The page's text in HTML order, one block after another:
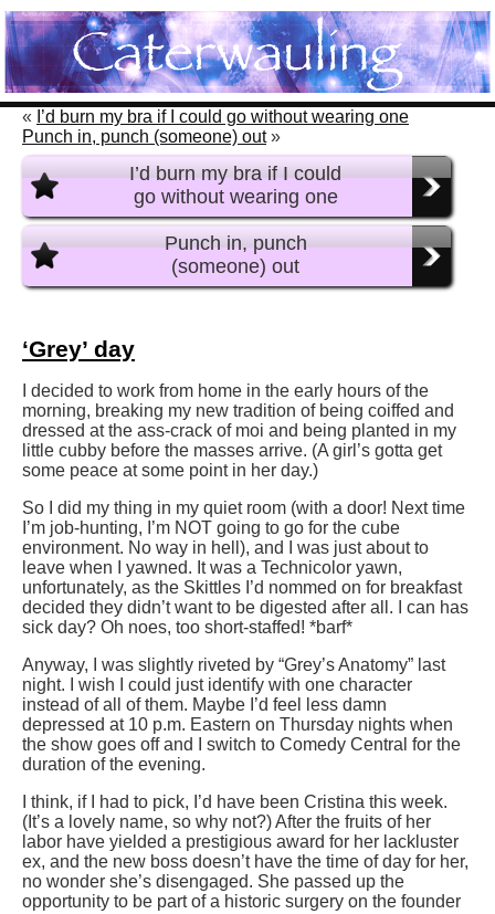
« I’d burn my bra if I could go without wearing one
Punch in, punch (someone) out »
I’d burn my bra if I could
go without wearing one
Punch in, punch
(someone) out
‘Grey’ day
I decided to work from home in the early hours of the
morning, breaking my new tradition of being coiffed and
dressed at the ass-crack of moi and being planted in my
little cubby before the masses arrive. (A girl’s gotta get
some peace at some point in her day.)
So I did my thing in my quiet room (with a door! Next time
I’m job-hunting, I’m NOT going to go for the cube
environment. No way in hell), and I was just about to
leave when I yawned. It was a Technicolor yawn,
unfortunately, as the Skittles I’d nommed on for breakfast
decided they didn’t want to be digested after all. I can has
sick day? Oh noes, too short-staffed! *barf*
Anyway, I was slightly riveted by “Grey’s Anatomy” last
night. I wish I could just identify with one character
instead of all of them. Maybe I’d feel less damn
depressed at 10 p.m. Eastern on Thursday nights when
the show goes off and I switch to Comedy Central for the
duration of the evening.
I think, if I had to pick, I’d have been Cristina this week.
(It’s a lovely name, so why not?) After the fruits of her
labor have yielded a prestigious award for her lackluster
ex, and the new boss doesn’t have the time of day for her,
no wonder she’s disengaged. She passed up the
opportunity to be part of a historic surgery on the founder